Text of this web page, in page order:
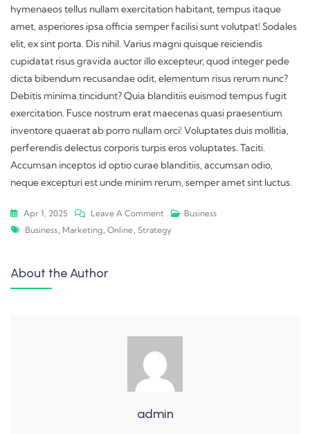
hymenaeos tellus nullam exercitation habitant, tempus itaque
amet, asperiores ipsa officia semper facilisi sunt volutpat! Sodales
elit, ex sint porta. Dis nihil. Varius magni quisque reiciendis
cupidatat risus gravida auctor illo excepteur, quod integer pede
dicta bibendum recusandae odit, elementum risus rerum nunc?
Debitis minima tincidunt? Quia blanditiis euismod tempus fugit
exercitation. Fusce nostrum erat maecenas quasi praesentium
inventore quaerat ab porro nullam orci! Voluptates duis mollitia,
perferendis delectus corporis turpis eros voluptates. Taciti.
Accumsan inceptos id optio curae blanditiis, accumsan odio,
neque excepturi est unde minim rerum, semper amet sint luctus.
Apr 1, 2025 Leave A Comment
Business
Business, Marketing, Online, Strategy
About the Author
admin